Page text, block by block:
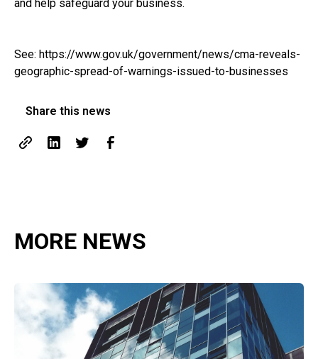
and help safeguard your business.
See: https://www.gov.uk/government/news/cma-reveals-
geographic-spread-of-warnings-issued-to-businesses
Share this news
MORE NEWS